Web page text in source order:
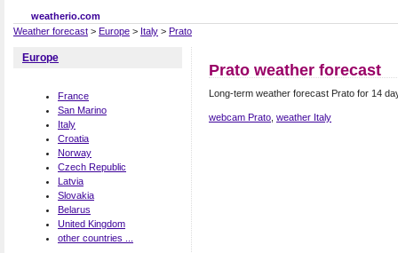
weatherio.com
Weather forecast > Europe > Italy > Prato
Prato weather forecast
Long-term weather forecast Prato for 14
webcam Prato weather Italy
Europe
France
San Marino
Italy
Croatia
Norway
Czech Republic
Latvia
Slovakia
Belarus
United Kingdom
other countries ...